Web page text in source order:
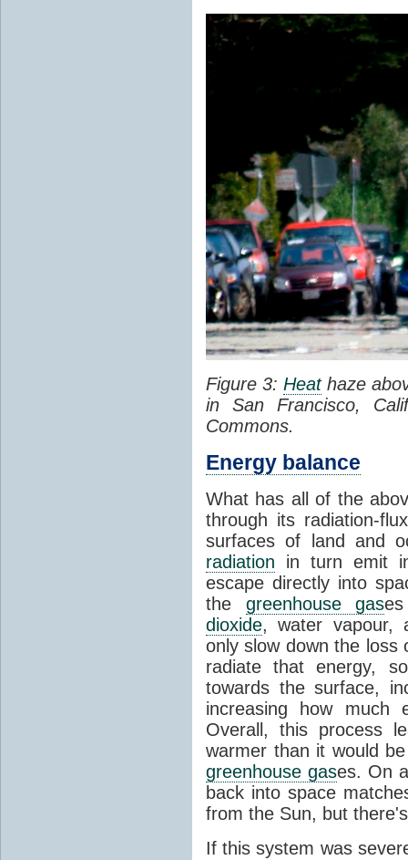
Figure 3:Heathaze
in San Francisco,
Commons.
Energy balance
What has all of the
through its radiation-
surfaces of land and
radiation in turn emit
escape directly into
the greenhouse gas
dioxide, water vapour,
only slow down the
radiate that energy,
towards the surface,
increasing how much
Overall, this process
warmer than it would
greenhouse gases. On
back into space
from the Sun, but
If this system was